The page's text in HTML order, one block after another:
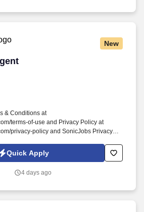
New
& Conditions at
terms-of-use and Privacy Policy at
privacy-policy and SonicJobs Privacy
us/terms-conditions. Working
means you will provide exceptional service
Quick Apply
4 days ago